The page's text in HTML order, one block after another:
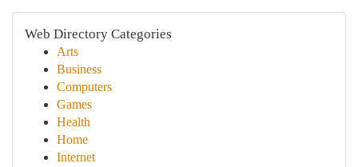
Web Directory Categories
Arts
Business
Computers
Games
Health
Home
Internet